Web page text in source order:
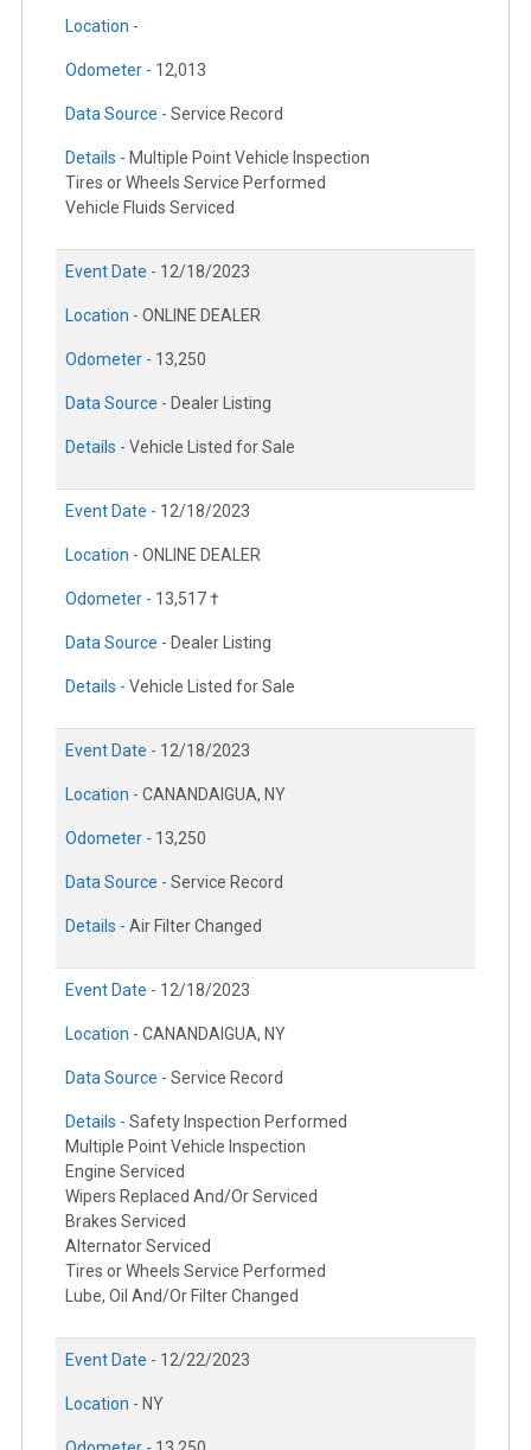
Location -
Odometer - 12,013
Data Source - Service Record
Details - Multiple Point Vehicle Inspection
Tires or Wheels Service Performed
Vehicle Fluids Serviced
Event Date - 12/18/2023
Location - ONLINE DEALER
Odometer - 13,250
Data Source - Dealer Listing
Details - Vehicle Listed for Sale
Event Date - 12/18/2023
Location - ONLINE DEALER
Odometer - 13,517 †
Data Source - Dealer Listing
Details - Vehicle Listed for Sale
Event Date - 12/18/2023
Location - CANANDAIGUA, NY
Odometer - 13,250
Data Source - Service Record
Details - Air Filter Changed
Event Date - 12/18/2023
Location - CANANDAIGUA, NY
Data Source - Service Record
Details - Safety Inspection Performed
Multiple Point Vehicle Inspection
Engine Serviced
Wipers Replaced And/Or Serviced
Brakes Serviced
Alternator Serviced
Tires or Wheels Service Performed
Lube, Oil And/Or Filter Changed
Event Date - 12/22/2023
Location - NY